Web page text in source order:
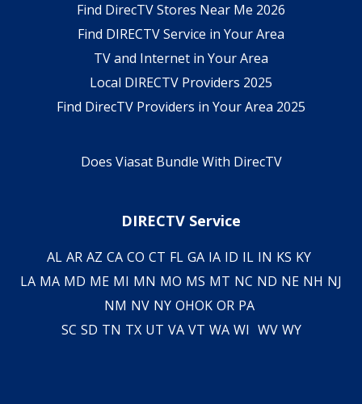
Find DirecTV Stores Near Me 2026
Find DIRECTV Service in Your Area
TV and Internet in Your Area
Local DIRECTV Providers 2025
Find DirecTV Providers in Your Area 2025
Does Viasat Bundle With DirecTV
DIRECTV Service
AL AR AZ CA CO CT FL GA IA ID IL IN KS KY
LA MA MD ME MI MN MO MS MT NC ND NE NH NJ
NM NV NY OHOK OR PA
SC SD TN TX UT VA VT WA WI WV WY